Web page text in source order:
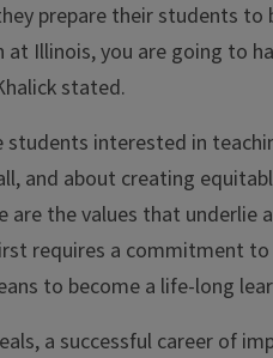
prepare their students
Illinois, you are going to
stated.
students interested in
and about creating
are the values that underlie
requires a commitment
to become a life-long
a successful career of